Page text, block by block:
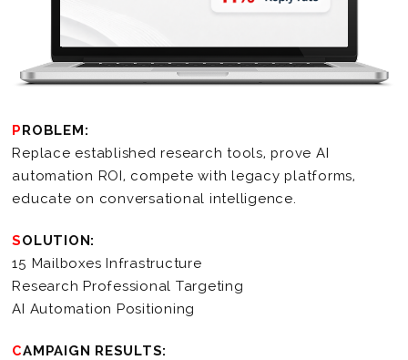
PROBLEM:
Replace established research tools, prove AI
automation ROI, compete with legacy platforms,
educate on conversational intelligence.
SOLUTION:
15 Mailboxes Infrastructure
Research Professional Targeting
AI Automation Positioning
CAMPAIGN RESULTS: